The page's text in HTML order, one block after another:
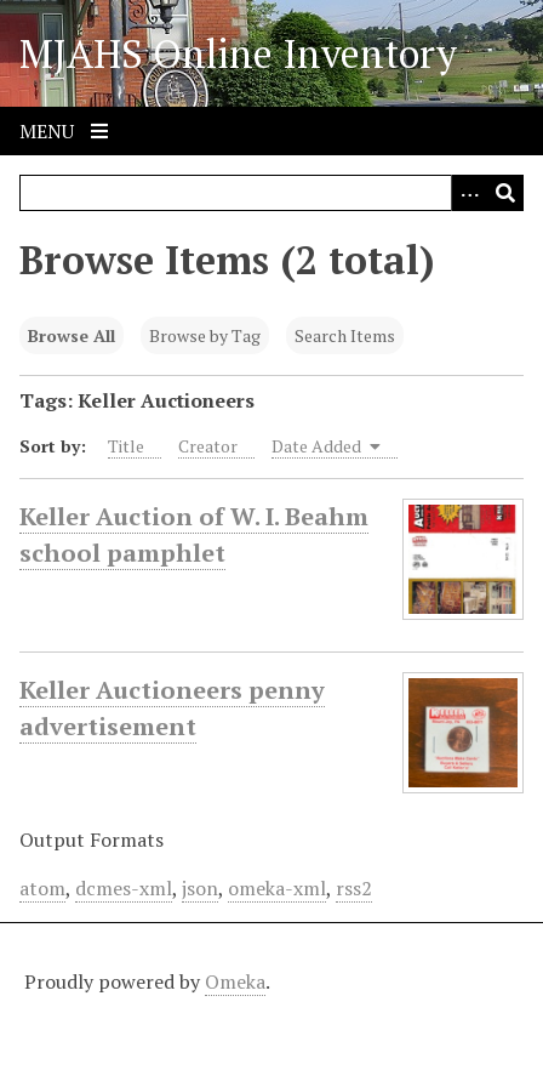
S
i
p
o
MJAHS Online Inventory
MENU
Browse Items (2 total)
Browse All Browse by Tag Search Items
Tags: Keller Auctioneers
Sort by: Title Creator Date Added
Keller Auction of W. I. Beahm
school pamphlet
Keller Auctioneers penny
advertisement
Output Formats
atom, dcmes-xml, json, omeka-xml, rss2
Proudly powered by Omeka.